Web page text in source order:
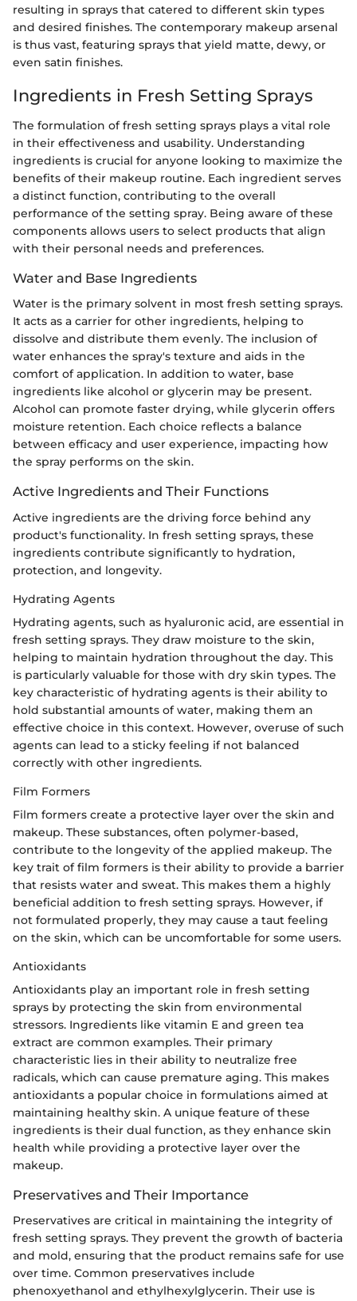
resulting in sprays that catered to different skin types
and desired finishes. The contemporary makeup arsenal
is thus vast, featuring sprays that yield matte, dewy, or
even satin finishes.
Ingredients in Fresh Setting Sprays
The formulation of fresh setting sprays plays a vital role
in their effectiveness and usability. Understanding
ingredients is crucial for anyone looking to maximize the
benefits of their makeup routine. Each ingredient serves
a distinct function, contributing to the overall
performance of the setting spray. Being aware of these
components allows users to select products that align
with their personal needs and preferences.
Water and Base Ingredients
Water is the primary solvent in most fresh setting sprays.
It acts as a carrier for other ingredients, helping to
dissolve and distribute them evenly. The inclusion of
water enhances the spray's texture and aids in the
comfort of application. In addition to water, base
ingredients like alcohol or glycerin may be present.
Alcohol can promote faster drying, while glycerin offers
moisture retention. Each choice reflects a balance
between efficacy and user experience, impacting how
the spray performs on the skin.
Active Ingredients and Their Functions
Active ingredients are the driving force behind any
product's functionality. In fresh setting sprays, these
ingredients contribute significantly to hydration,
protection, and longevity.
Hydrating Agents
Hydrating agents, such as hyaluronic acid, are essential in
fresh setting sprays. They draw moisture to the skin,
helping to maintain hydration throughout the day. This
is particularly valuable for those with dry skin types. The
key characteristic of hydrating agents is their ability to
hold substantial amounts of water, making them an
effective choice in this context. However, overuse of such
agents can lead to a sticky feeling if not balanced
correctly with other ingredients.
Film Formers
Film formers create a protective layer over the skin and
makeup. These substances, often polymer-based,
contribute to the longevity of the applied makeup. The
key trait of film formers is their ability to provide a barrier
that resists water and sweat. This makes them a highly
beneficial addition to fresh setting sprays. However, if
not formulated properly, they may cause a taut feeling
on the skin, which can be uncomfortable for some users.
Antioxidants
Antioxidants play an important role in fresh setting
sprays by protecting the skin from environmental
stressors. Ingredients like vitamin E and green tea
extract are common examples. Their primary
characteristic lies in their ability to neutralize free
radicals, which can cause premature aging. This makes
antioxidants a popular choice in formulations aimed at
maintaining healthy skin. A unique feature of these
ingredients is their dual function, as they enhance skin
health while providing a protective layer over the
makeup.
Preservatives and Their Importance
Preservatives are critical in maintaining the integrity of
fresh setting sprays. They prevent the growth of bacteria
and mold, ensuring that the product remains safe for use
over time. Common preservatives include
phenoxyethanol and ethylhexylglycerin. Their use is